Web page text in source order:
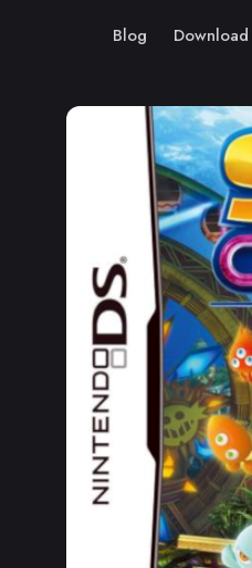
Blog Download